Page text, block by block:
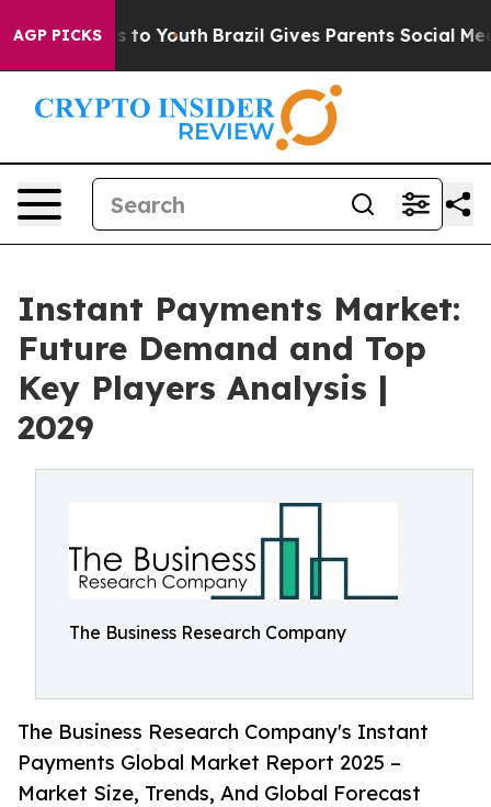
AGP PICKS
Harms to Youth Brazil Gives Parents Social Media
Instant Payments Market:
Future Demand and Top
Key Players Analysis |
2029
The Business Research Company
The Business Research Company's Instant
Payments Global Market Report 2025 –
Market Size, Trends, And Global Forecast